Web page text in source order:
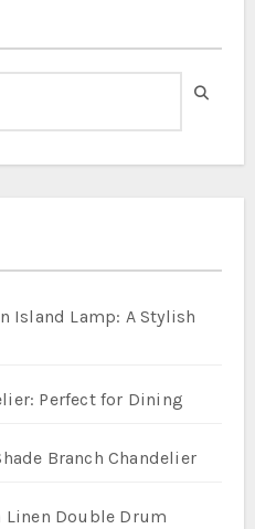
Island Lamp: A Stylish
Perfect for Dining
Branch Chandelier
Linen Double Drum